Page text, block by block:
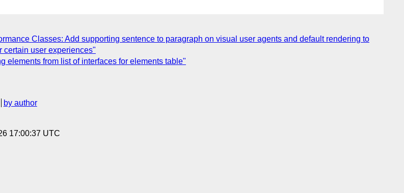
Classes: Add supporting sentence to paragraph on visual user agents and default rendering to
certain user experiences"
elements from list of interfaces for elements table"
by author
17:00:37 UTC